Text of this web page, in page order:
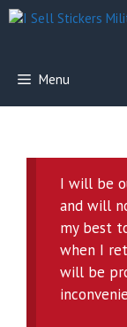
Skip
Menu
I will be
and will
my best
when I
will be